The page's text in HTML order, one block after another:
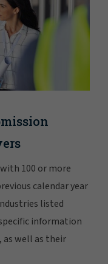
100 or more
calendar year
listed
information
as well as their